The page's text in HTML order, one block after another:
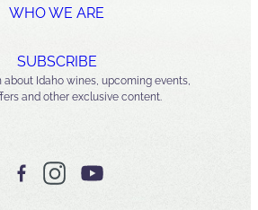
WHO WE ARE
SUBSCRIBE
about Idaho wines, upcoming events,
and other exclusive content.